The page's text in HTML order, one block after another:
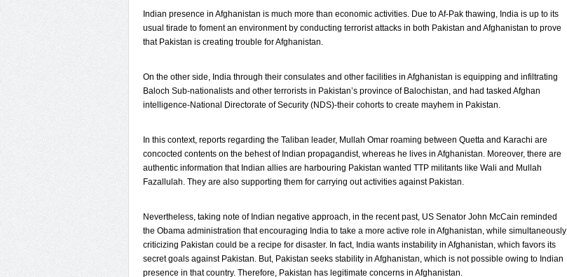
Indian presence in Afghanistan is much more than economic activities. Due to Af-Pak thawing, India is up to its
usual tirade to foment an environment by conducting terrorist attacks in both Pakistan and Afghanistan to prove
that Pakistan is creating trouble for Afghanistan.
On the other side, India through their consulates and other facilities in Afghanistan is equipping and infiltrating
Baloch Sub-nationalists and other terrorists in Pakistan’s province of Balochistan, and had tasked Afghan
intelligence-National Directorate of Security (NDS)-their cohorts to create mayhem in Pakistan.
In this context, reports regarding the Taliban leader, Mullah Omar roaming between Quetta and Karachi are
concocted contents on the behest of Indian propagandist, whereas he lives in Afghanistan. Moreover, there are
authentic information that Indian allies are harbouring Pakistan wanted TTP militants like Wali and Mullah
Fazallulah. They are also supporting them for carrying out activities against Pakistan.
Nevertheless, taking note of Indian negative approach, in the recent past, US Senator John McCain reminded
the Obama administration that encouraging India to take a more active role in Afghanistan, while simultaneously
criticizing Pakistan could be a recipe for disaster. In fact, India wants instability in Afghanistan, which favors its
secret goals against Pakistan. But, Pakistan seeks stability in Afghanistan, which is not possible owing to Indian
presence in that country. Therefore, Pakistan has legitimate concerns in Afghanistan.